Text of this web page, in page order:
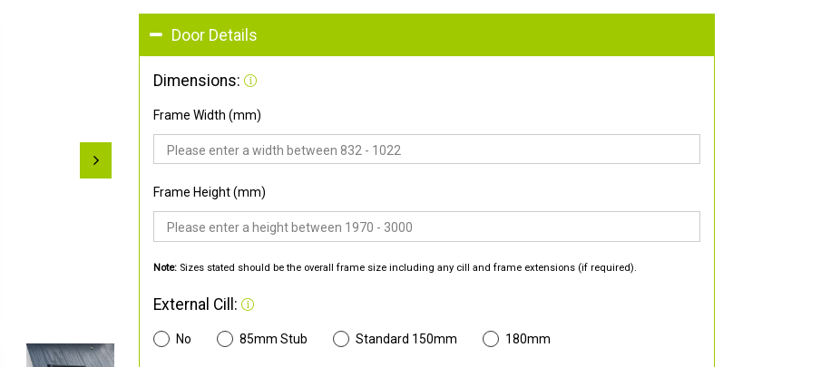
Door Details
Dimensions:
Frame Width (mm)
Frame Height (mm)
Note: Sizes stated should be the overall frame size including any cill and frame extensions (if required).
External Cill:
No 85mm Stub Standard 150mm 180mm